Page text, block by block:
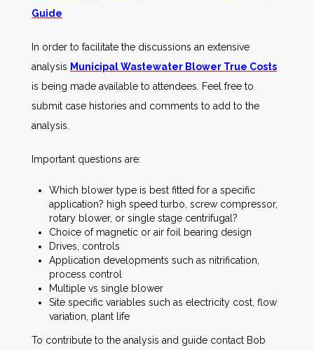
Guide
In order to facilitate the discussions an extensive
analysis Municipal Wastewater Blower True Costs
is being made available to attendees. Feel free to
submit case histories and comments to add to the
analysis.
Important questions are:
Which blower type is best fitted for a specific
application? high speed turbo, screw compressor,
rotary blower, or single stage centrifugal?
Choice of magnetic or air foil bearing design
Drives, controls
Application developments such as nitrification,
process control
Multiple vs single blower
Site specific variables such as electricity cost, flow
variation, plant life
To contribute to the analysis and guide contact Bob